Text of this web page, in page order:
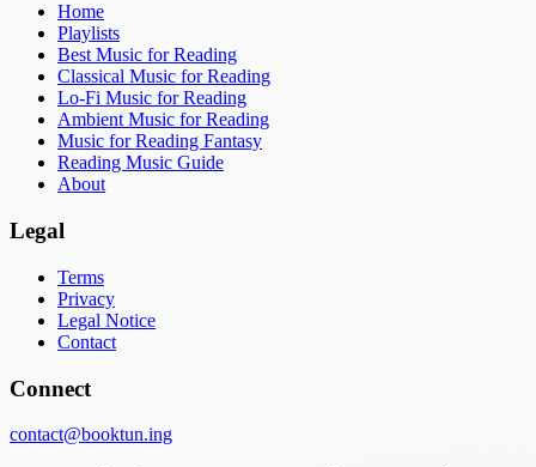
Home
Playlists
Best Music for Reading
Classical Music for Reading
Lo-Fi Music for Reading
Ambient Music for Reading
Music for Reading Fantasy
Reading Music Guide
About
Legal
Terms
Privacy
Legal Notice
Contact
Connect
contact@booktun.ing